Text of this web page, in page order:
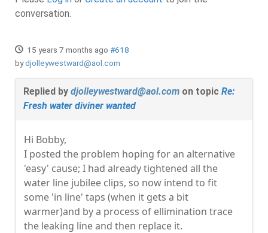
conversation.
15 years 7 months ago #618
bydjolleywestward@aol.com
Replied by djolleywestward@aol.com on topic Re:
Fresh water diviner wanted
Hi Bobby,
I posted the problem hoping for an alternative
'easy' cause; I had already tightened all the
water line jubilee clips, so now intend to fit
some 'in line' taps (when it gets a bit
warmer)and by a process of ellimination trace
the leaking line and then replace it.